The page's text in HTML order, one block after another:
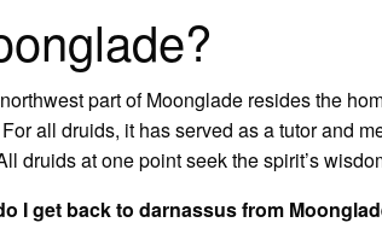
part of Moonglade resides the
all druids, it has served as a tutor and
druids at one point seek the spirit’s
I get back to darnassus from